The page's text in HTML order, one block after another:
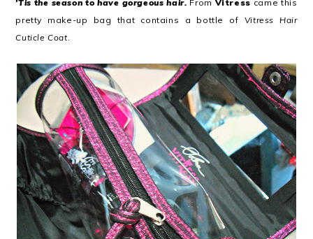
'Tis the season to have gorgeous hair. From Vitress came this
pretty make-up bag that contains a bottle of Vitress Hair
Cuticle Coat.